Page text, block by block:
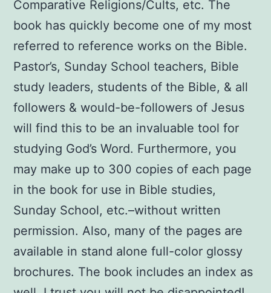
Comparative Religions/Cults, etc. The
book has quickly become one of my most
referred to reference works on the Bible.
Pastor’s, Sunday School teachers, Bible
study leaders, students of the Bible, & all
followers & would-be-followers of Jesus
will find this to be an invaluable tool for
studying God’s Word. Furthermore, you
may make up to 300 copies of each page
in the book for use in Bible studies,
Sunday School, etc.–without written
permission. Also, many of the pages are
available in stand alone full-color glossy
brochures. The book includes an index as